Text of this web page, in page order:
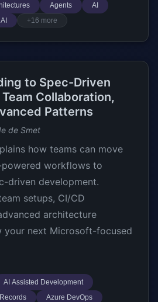
Agents
AI
+16 more
to Spec-Driven
Collaboration,
Patterns
de Smet
how teams can move
workflows to
driven development.
setups, CI/CD
architecture
your next Microsoft-focused
AI Assisted Development
Azure DevOps